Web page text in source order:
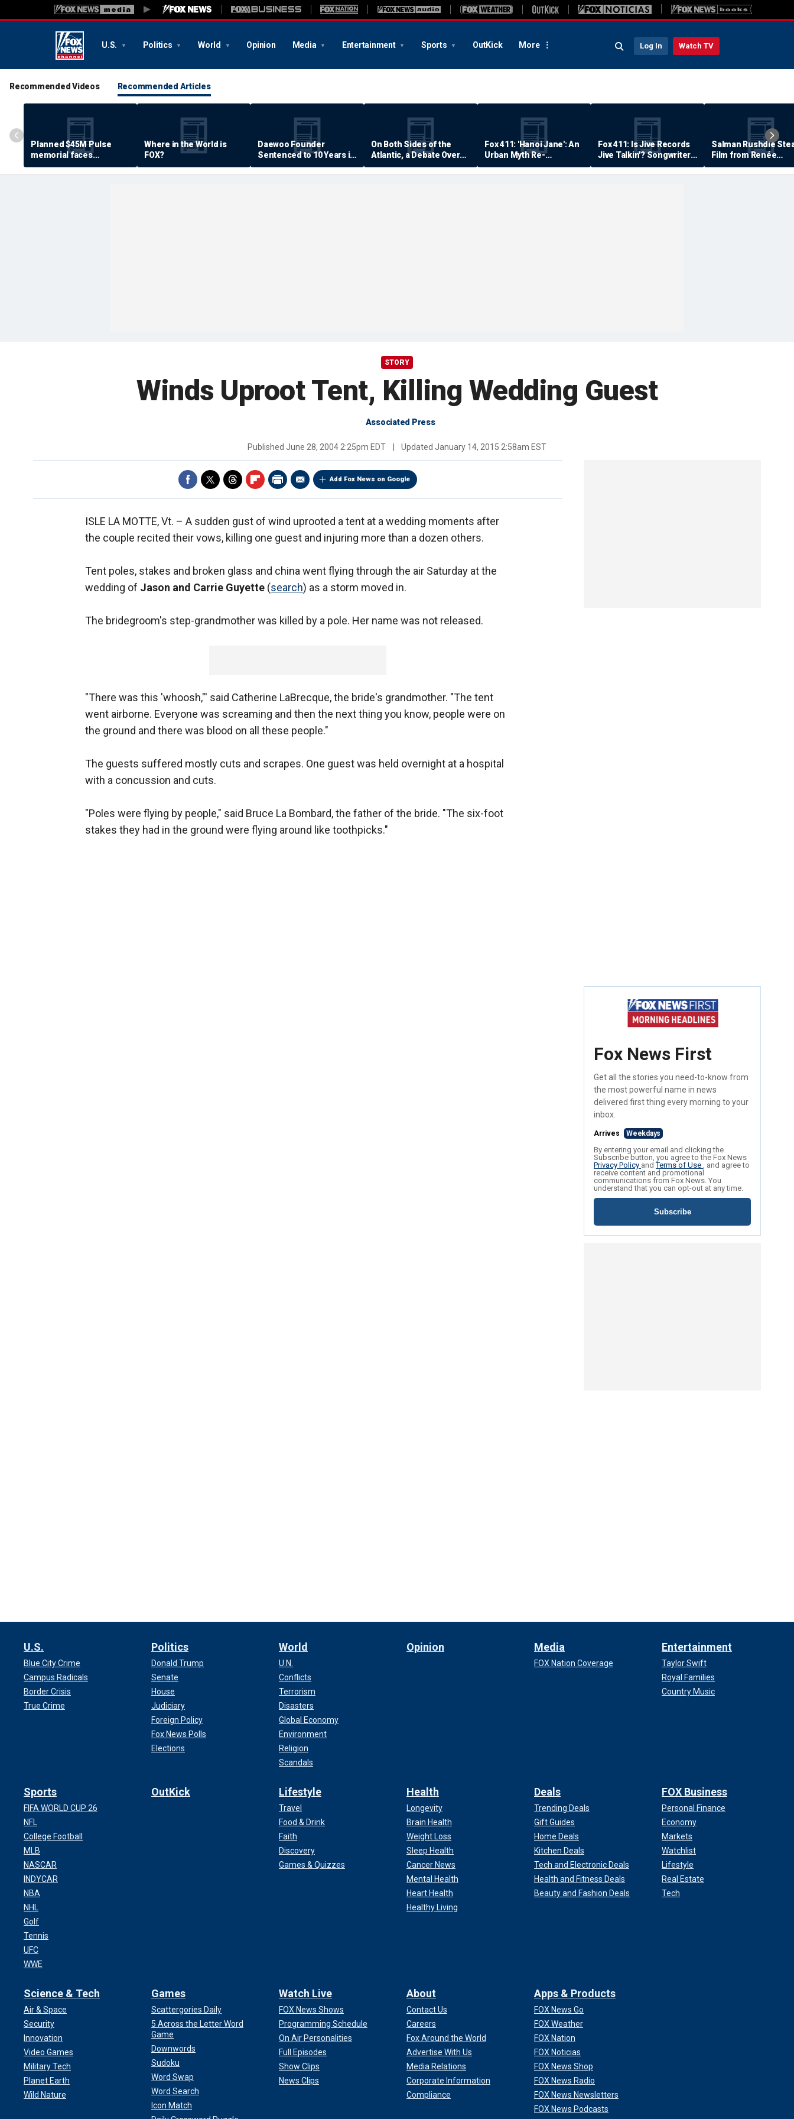
U.S. Politics World Opinion Media Entertainment Sports OutKick More Log In Watch TV
Recommended Videos Recommended Articles
Planned $45M Pulse
memorial faces
resistance by some
shooting victims
Where in the World is
FOX?
Daewoo Founder
Sentenced to 10 Years in
Prison
On Both Sides of the
Atlantic, a Debate Over
Quality of Life
Fox 411: 'Hanoi Jane': An
Urban Myth Re-
Examined
Fox 411: Is Jive Records
Jive Talkin'? Songwriter
Says He's Never Been
Paid
Salman Rushdie
Film from Renée
Zellweger… Almost
STORY
Winds Uproot Tent, Killing Wedding Guest
Associated Press
Published June 28, 2004 2:25pm EDT Updated January 14, 2015 2:58am EST
Add Fox News on Google
ISLE LA MOTTE, Vt. – A sudden gust of wind uprooted a tent at a wedding moments after
the couple recited their vows, killing one guest and injuring more than a dozen others.
Tent poles, stakes and broken glass and china went flying through the air Saturday at the
wedding of Jason and Carrie Guyette (search) as a storm moved in.
The bridegroom's step-grandmother was killed by a pole. Her name was not released.
"There was this 'whoosh,"' said Catherine LaBrecque, the bride's grandmother. "The tent
went airborne. Everyone was screaming and then the next thing you know, people were on
the ground and there was blood on all these people."
The guests suffered mostly cuts and scrapes. One guest was held overnight at a hospital
with a concussion and cuts.
"Poles were flying by people," said Bruce La Bombard, the father of the bride. "The six-foot
stakes they had in the ground were flying around like toothpicks."
Fox News First
Get all the stories you need-to-know from
the most powerful name in news
delivered first thing every morning to your
inbox.
Arrives Weekdays
By entering your email and clicking the
Subscribe button, you agree to the Fox News
Privacy Policy andTerms of Use , and agree to
receive content and promotional
communications from Fox News. You
understand that you can opt-out at any time.
Subscribe
U.S.
Blue City Crime
Campus Radicals
Border Crisis
True Crime
Politics
Donald Trump
Senate
House
Judiciary
Foreign Policy
Fox News Polls
Elections
World
U.N.
Conflicts
Terrorism
Disasters
Global Economy
Environment
Religion
Scandals
Opinion Media
FOX Nation Coverage
Entertainment
Taylor Swift
Royal Families
Country Music
Sports
FIFA WORLD CUP 26
NFL
College Football
MLB
NASCAR
INDYCAR
NBA
NHL
Golf
Tennis
UFC
WWE
OutKick Lifestyle
Travel
Food & Drink
Faith
Discovery
Games & Quizzes
Health
Longevity
Brain Health
Weight Loss
Sleep Health
Cancer News
Mental Health
Heart Health
Healthy Living
Deals
Trending Deals
Gift Guides
Home Deals
Kitchen Deals
Tech and Electronic Deals
Health and Fitness Deals
Beauty and Fashion Deals
FOX Business
Personal Finance
Economy
Markets
Watchlist
Lifestyle
Real Estate
Tech
Science & Tech
Air & Space
Security
Innovation
Video Games
Military Tech
Planet Earth
Wild Nature
Games
Scattergories Daily
5 Across the Letter Word
Game
Downwords
Sudoku
Word Swap
Word Search
Icon Match
Watch Live
FOX News Shows
Programming Schedule
On Air Personalities
Full Episodes
Show Clips
News Clips
About
Contact Us
Careers
Fox Around the World
Advertise With Us
Media Relations
Corporate Information
Compliance
Apps & Products
FOX News Go
FOX Weather
FOX Nation
FOX Noticias
FOX News Shop
FOX News Radio
FOX News Newsletters
FOX News Podcasts